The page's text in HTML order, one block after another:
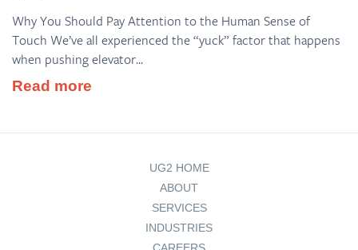
Why You Should Pay Attention to the Human Sense of
Touch We’ve all experienced the “yuck” factor that happens
when pushing elevator...
Read more
UG2 HOME
ABOUT
SERVICES
INDUSTRIES